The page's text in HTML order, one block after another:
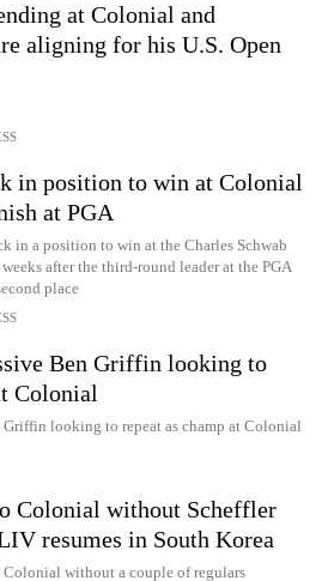
at Colonial and
aligning for his U.S. Open
in position to win at Colonial
at PGA
in a position to win at the Charles Schwab
after the third-round leader at the PGA
place
Ben Griffin looking to
Colonial
Griffin looking to repeat as champ at Colonial
Colonial without Scheffler
resumes in South Korea
Colonial without a couple of regulars